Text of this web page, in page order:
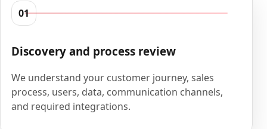
01
Discovery and process review
We understand your customer journey, sales
process, users, data, communication channels,
and required integrations.